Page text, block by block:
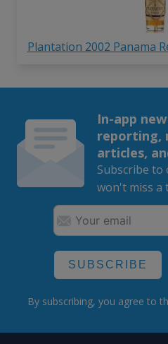
Plantation 2002 Panama
In-app
reporting,
articles,
Subscribe
won't miss a
SUBSCRIBE
By subscribing, you agree to